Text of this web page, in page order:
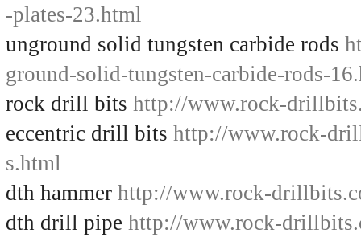
-plates-23.html
unground solid tungsten carbide rods
ground-solid-tungsten-carbide-rods-
rock drill bits http://www.rock-
eccentric drill bits http://www.rock-
s.html
dth hammer http://www.rock-
dth drill pipe http://www.rock-